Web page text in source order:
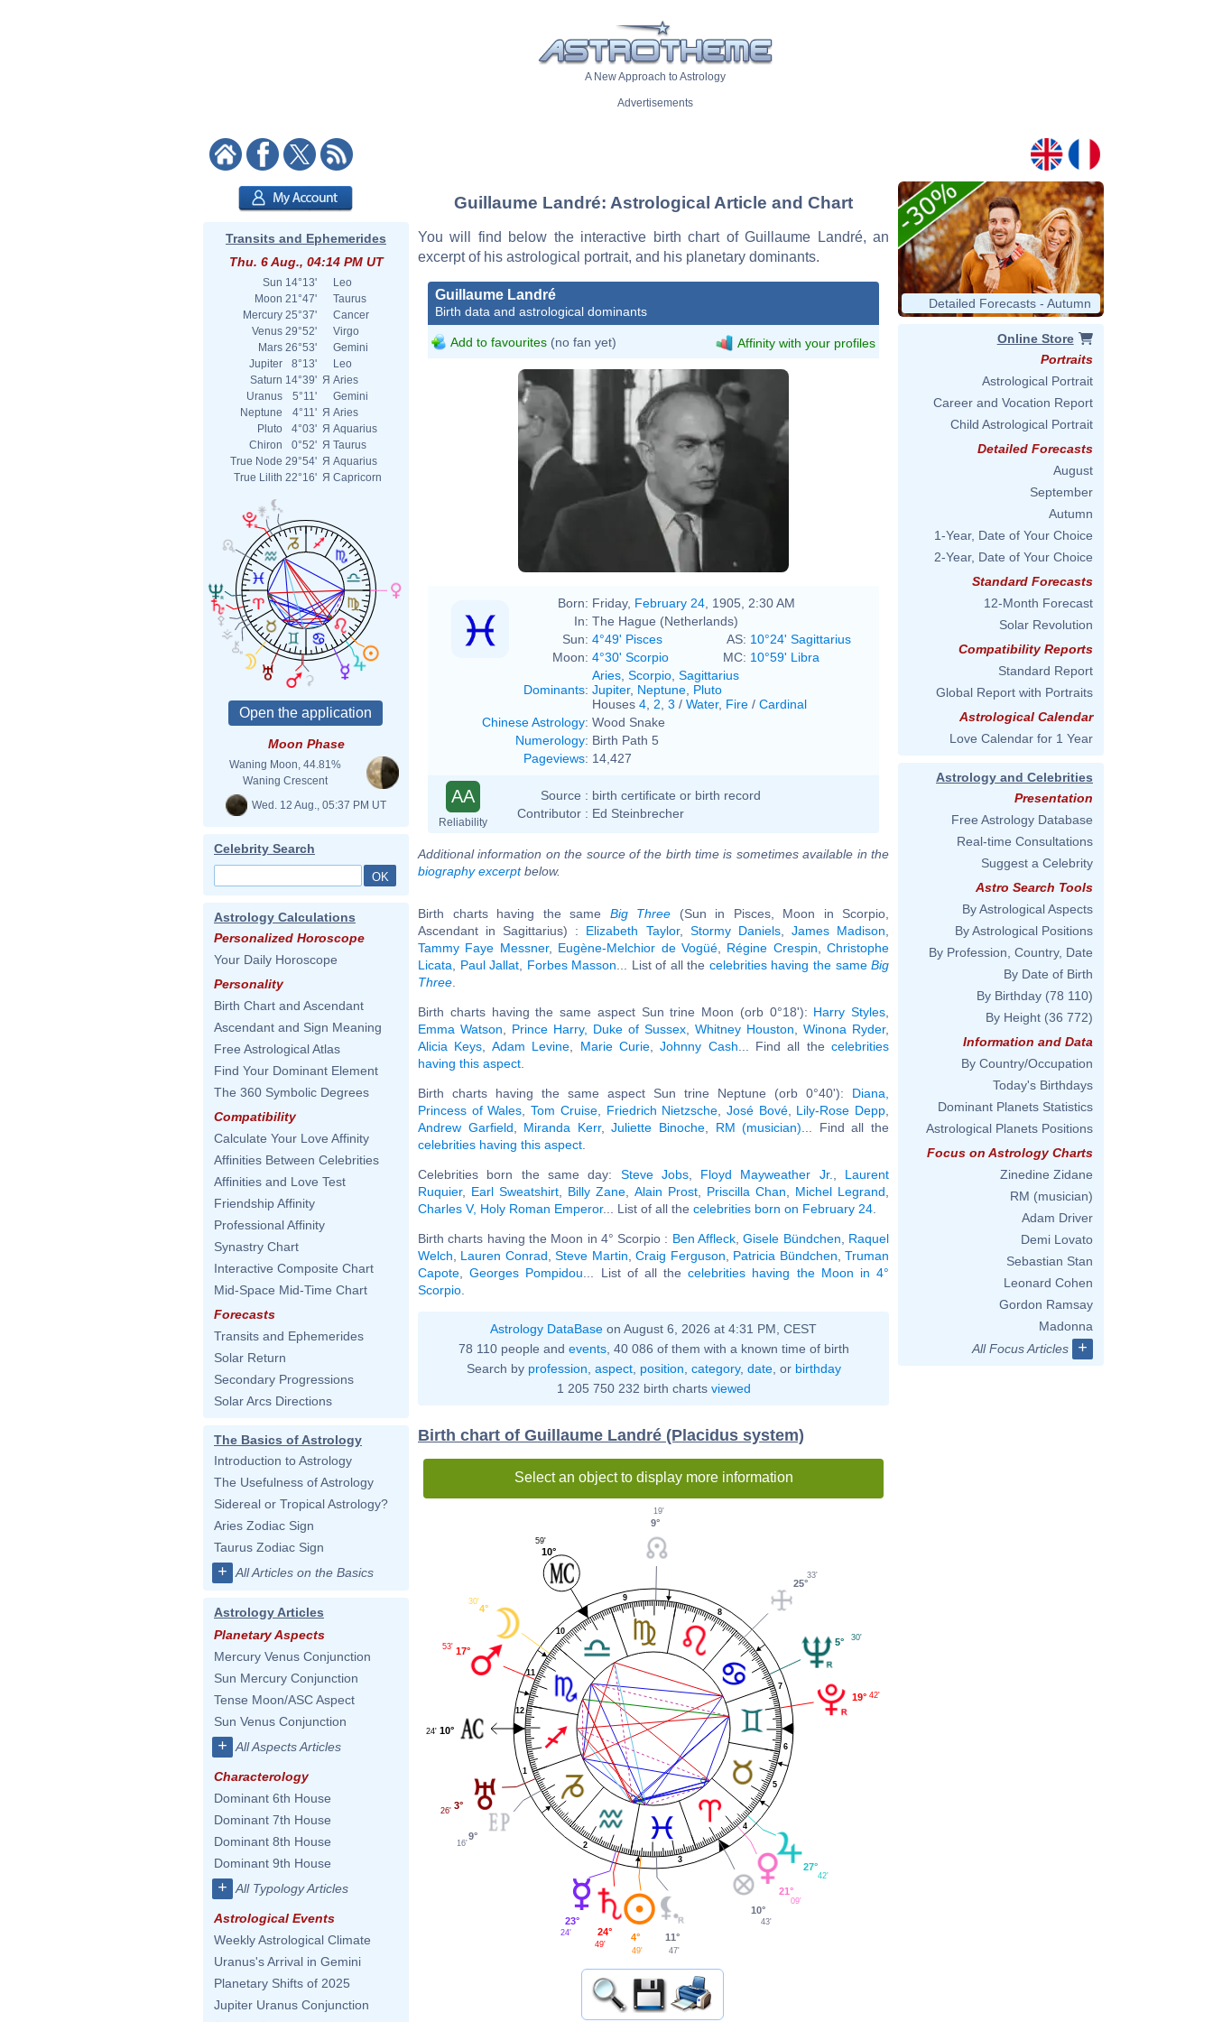
A New Approach to Astrology
Advertisements
Transits and Ephemerides
Thu. 6 Aug., 04:14 PM UT
Sun 14°13'
Leo
Moon 21°47'
Taurus
Mercury 25°37'
Cancer
Venus 29°52'
Virgo
Mars 26°53'
Gemini
Jupiter
8°13'
Leo
Saturn 14°39' Я Aries
Uranus
5°11'
Gemini
Neptune
4°11' Я Aries
Pluto
4°03' Я Aquarius
Chiron
0°52' Я Taurus
True Node 29°54' Я Aquarius
True Lilith 22°16' Я Capricorn
Moon Phase
Waning Moon, 44.81%
Waning Crescent
Wed. 12 Aug., 05:37 PM UT
Celebrity Search
Astrology Calculations
Personalized Horoscope
Your Daily Horoscope
Personality
Birth Chart and Ascendant
Ascendant and Sign Meaning
Free Astrological Atlas
Find Your Dominant Element
The 360 Symbolic Degrees
Compatibility
Calculate Your Love Affinity
Affinities Between Celebrities
Affinities and Love Test
Friendship Affinity
Professional Affinity
Synastry Chart
Interactive Composite Chart
Mid-Space Mid-Time Chart
Forecasts
Transits and Ephemerides
Solar Return
Secondary Progressions
Solar Arcs Directions
The Basics of Astrology
Introduction to Astrology
The Usefulness of Astrology
Sidereal or Tropical Astrology?
Aries Zodiac Sign
Taurus Zodiac Sign
+ All Articles on the Basics
Astrology Articles
Planetary Aspects
Mercury Venus Conjunction
Sun Mercury Conjunction
Tense Moon/ASC Aspect
Sun Venus Conjunction
+ All Aspects Articles
Characterology
Dominant 6th House
Dominant 7th House
Dominant 8th House
Dominant 9th House
+ All Typology Articles
Astrological Events
Weekly Astrological Climate
Uranus's Arrival in Gemini
Planetary Shifts of 2025
Jupiter Uranus Conjunction
Guillaume Landré: Astrological Article and Chart
You will find below the interactive birth chart of Guillaume Landré, an
excerpt of his astrological portrait, and his planetary dominants.
Guillaume Landré
Birth data and astrological dominants
Add to favourites (no fan yet) Affinity with your profiles
Born: Friday, February 24 , 1905, 2:30 AM
In: The Hague (Netherlands)
Sun: 4°49' Pisces AS: 10°24' Sagittarius
Moon: 4°30' Scorpio MC: 10°59' Libra
Dominants:
Aries Scorpio Sagittarius
Jupiter, Neptune Pluto
Houses 4 2 3 / Water, Fire / Cardinal
Chinese Astrology: Wood Snake
Numerology: Birth Path 5
Pageviews: 14,427
AA
Reliability
Source : birth certificate or birth record
Contributor : Ed Steinbrecher
Additional information on the source of the birth time is sometimes available in the
biography excerptbelow.
Birth charts having the same Big Three (Sun in Pisces, Moon in Scorpio,
Ascendant in Sagittarius) : Elizabeth Taylor, Stormy Daniels, James Madison
Tammy Faye Messner, Eugène-Melchior de Vogüé, Régine Crespin
Christophe
Licata
Paul Jallat Forbes Masson ... List of all the celebrities having the sameBig
Three
Birth charts having the same aspect Sun trine Moon (orb 0°18'): Harry Styles
Emma Watson
Prince Harry, Duke of Sussex Whitney Houston Winona Ryder,
Alicia Keys
Adam Levine Marie Curie,Johnny Cash ... Find all thecelebrities
having this aspect
Birth charts having the same aspect Sun trine Neptune (orb 0°40'): Diana,
Princess of Wales ,Tom Cruise, Friedrich Nietzsche José Bové, Lily-Rose Depp
Andrew Garfield
Miranda Kerr,Juliette Binoche RM (musician) ... Find all the
celebrities having this aspect
Celebrities born the same day: Steve Jobs, Floyd Mayweather Jr.
Laurent
Ruquier, Earl Sweatshirt Billy Zane Alain Prost, Priscilla Chan Michel Legrand
Charles V, Holy Roman Emperor... List of all the celebrities born on February 24
Birth charts having the Moon in 4° Scorpio : Ben Affleck ,Gisele Bündchen
Raquel
Welch
Lauren Conrad ,Steve Martin ,Craig Ferguson Patricia Bündchen ,Truman
Capote ,Georges Pompidou ... List of all thecelebrities having the Moon in 4°
Scorpio
Astrology DataBase on August 6, 2026 at 4:31 PM, CEST
78 110 people and events, 40 086 of them with a known time of birth
Search by profession aspect, position category, date, or birthday
1 205 750 232 birth charts viewed
Birth chart of Guillaume Landré (Placidus system)
Select an object to display more information
1
2
3
4
5
6
7
8
9
10
11
12
19° 42'
5° 30'
25°
33'
9°
19'
10°
59'
4°
30'
17°
53'
10°
24'
3°
26'
9°
16'
23°
24' 24°
49'
4°
49'
11°
47'
10°
43'
21°
09'
27°
42'
Detailed Forecasts - Autumn
Online Store
Portraits
Astrological Portrait
Career and Vocation Report
Child Astrological Portrait
Detailed Forecasts
August
September
Autumn
1-Year, Date of Your Choice
2-Year, Date of Your Choice
Standard Forecasts
12-Month Forecast
Solar Revolution
Compatibility Reports
Standard Report
Global Report with Portraits
Astrological Calendar
Love Calendar for 1 Year
Astrology and Celebrities
Presentation
Free Astrology Database
Real-time Consultations
Suggest a Celebrity
Astro Search Tools
By Astrological Aspects
By Astrological Positions
By Profession, Country, Date
By Date of Birth
By Birthday (78 110)
By Height (36 772)
Information and Data
By Country/Occupation
Today's Birthdays
Dominant Planets Statistics
Astrological Planets Positions
Focus on Astrology Charts
Zinedine Zidane
RM (musician)
Adam Driver
Demi Lovato
Sebastian Stan
Leonard Cohen
Gordon Ramsay
Madonna
All Focus Articles
+